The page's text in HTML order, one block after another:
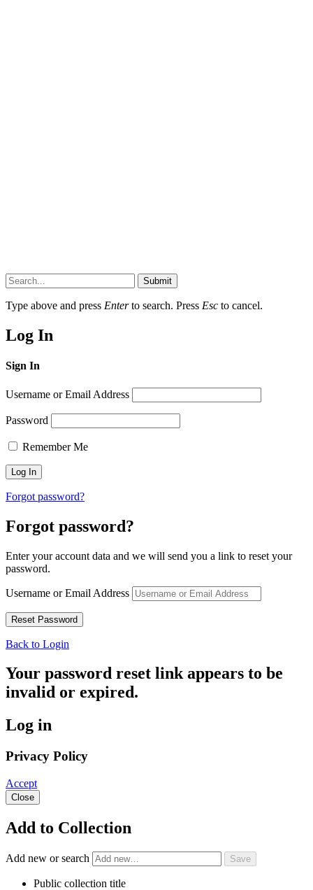
Submit
Type above and press Enterto search. Press Esc to cancel.
Log In
Sign In
Username or Email Address
Password
Remember Me
Forgot password?
Forgot password?
Enter your account data and we will send you a link to reset your
password.
Username or Email Address
Back to Login
Your password reset link appears to be
invalid or expired.
Log in
Privacy Policy
Accept
Close
Add to Collection
Add new or search
Public collection title